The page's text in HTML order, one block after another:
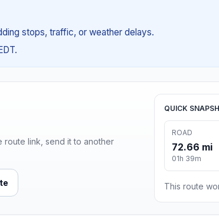
stops, traffic, or weather delays.
route link, send it to another
QUICK
ROAD
72.66 mi
01h 39m
This route